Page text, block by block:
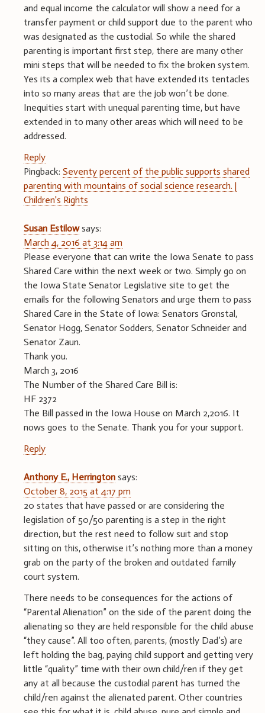
and equal income the calculator will show a need for a
transfer payment or child support due to the parent who
was designated as the custodial. So while the shared
parenting is important first step, there are many other
mini steps that will be needed to fix the broken system.
Yes its a complex web that have extended its tentacles
into so many areas that are the job won’t be done.
Inequities start with unequal parenting time, but have
extended in to many other areas which will need to be
addressed.
Reply
Pingback: Seventy percent of the public supports shared
parenting with mountains of social science research. |
Children's Rights
Susan Estilow says:
March 4, 2016 at 3:14 am
Please everyone that can write the Iowa Senate to pass
Shared Care within the next week or two. Simply go on
the Iowa State Senator Legislative site to get the
emails for the following Senators and urge them to pass
Shared Care in the State of Iowa: Senators Gronstal,
Senator Hogg, Senator Sodders, Senator Schneider and
Senator Zaun.
Thank you.
March 3, 2016
The Number of the Shared Care Bill is:
HF 2372
The Bill passed in the Iowa House on March 2,2016. It
nows goes to the Senate. Thank you for your support.
Reply
Anthony E., Herrington says:
October 8, 2015 at 4:17 pm
20 states that have passed or are considering the
legislation of 50/50 parenting is a step in the right
direction, but the rest need to follow suit and stop
sitting on this, otherwise it’s nothing more than a money
grab on the party of the broken and outdated family
court system.
There needs to be consequences for the actions of
“Parental Alienation” on the side of the parent doing the
alienating so they are held responsible for the child abuse
“they cause”. All too often, parents, (mostly Dad’s) are
left holding the bag, paying child support and getting very
little “quality” time with their own child/ren if they get
any at all because the custodial parent has turned the
child/ren against the alienated parent. Other countries